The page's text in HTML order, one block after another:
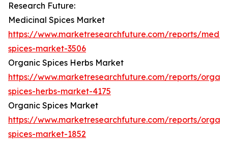
Research Future:
Medicinal Spices Market
https://www.marketresearchfuture.com/reports/
spices-market-3506
Organic Spices Herbs Market
https://www.marketresearchfuture.com/reports/
spices-herbs-market-4175
Organic Spices Market
https://www.marketresearchfuture.com/reports/
spices-market-1852